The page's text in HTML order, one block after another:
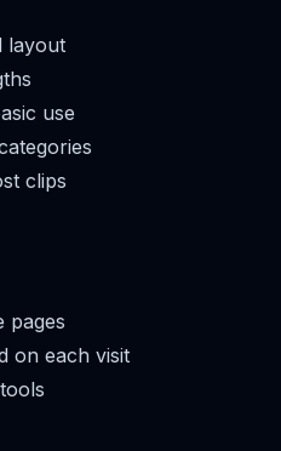
layout
use
clips
pages
on each visit